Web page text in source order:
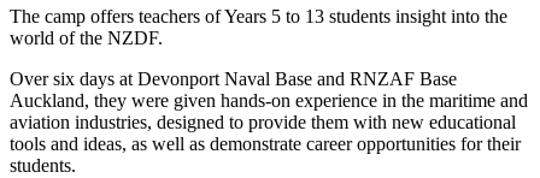
The camp offers teachers of Years 5 to 13 students insight into the
world of the NZDF.
Over six days at Devonport Naval Base and RNZAF Base
Auckland, they were given hands-on experience in the maritime and
aviation industries, designed to provide them with new educational
tools and ideas, as well as demonstrate career opportunities for their
students.